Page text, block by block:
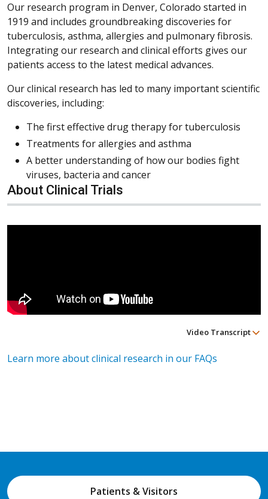
Our research program in Denver, Colorado started in
1919 and includes groundbreaking discoveries for
tuberculosis, asthma, allergies and pulmonary fibrosis.
Integrating our research and clinical efforts gives our
patients access to the latest medical advances.
Our clinical research has led to many important scientific
discoveries, including:
The first effective drug therapy for tuberculosis
Treatments for allergies and asthma
A better understanding of how our bodies fight
viruses, bacteria and cancer
About Clinical Trials
Video Transcript
Learn more about clinical research in our FAQs
Patients & Visitors